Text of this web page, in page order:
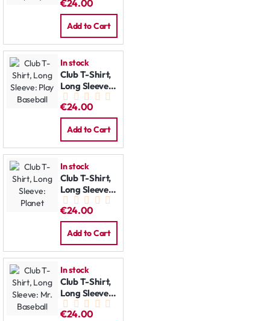
€24.00
Add to Cart
In stock
Club T-Shirt,
Long Sleeve:
Play Baseball
€24.00
Add to Cart
In stock
Club T-Shirt,
Long Sleeve:
Planet
€24.00
Add to Cart
In stock
Club T-Shirt,
Long Sleeve:
Mr. Baseball
€24.00